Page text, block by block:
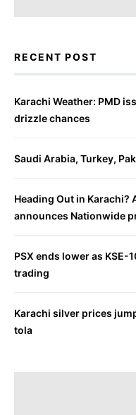
RECENT POST
Karachi Weather: PMD
drizzle chances
Saudi Arabia, Turkey,
Heading Out in Karachi?
announces Nationwide
PSX ends lower as
trading
Karachi silver prices
tola